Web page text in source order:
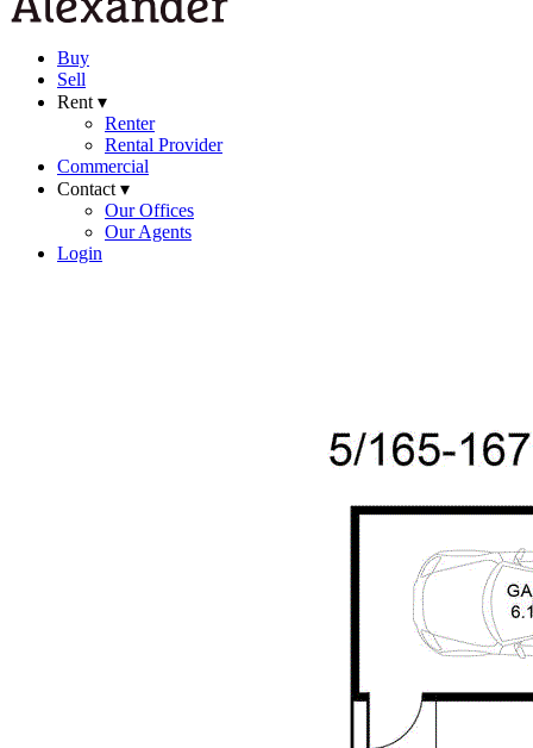
Buy
Sell
Rent ▾
Renter
Rental Provider
Commercial
Contact ▾
Our Offices
Our Agents
Login